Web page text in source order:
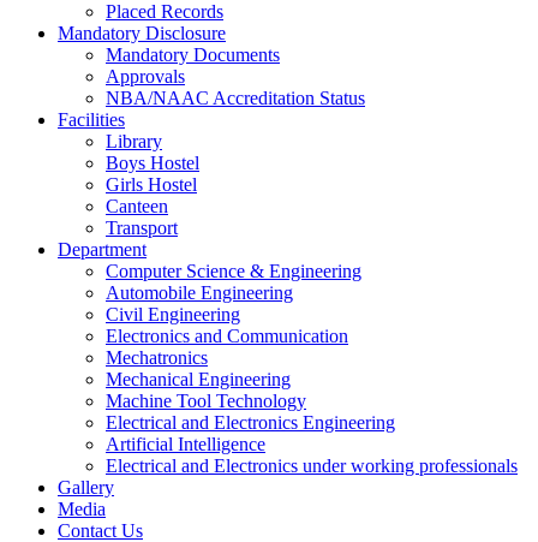
Placed Records
Mandatory Disclosure
Mandatory Documents
Approvals
NBA/NAAC Accreditation Status
Facilities
Library
Boys Hostel
Girls Hostel
Canteen
Transport
Department
Computer Science & Engineering
Automobile Engineering
Civil Engineering
Electronics and Communication
Mechatronics
Mechanical Engineering
Machine Tool Technology
Electrical and Electronics Engineering
Artificial Intelligence
Electrical and Electronics under working professionals
Gallery
Media
Contact Us